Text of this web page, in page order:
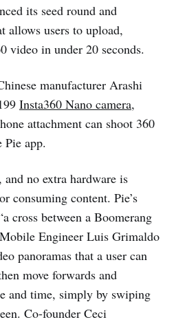
its seed round and
allows users to upload,
video in under 20 seconds.
manufacturer Arashi
Insta360 Nano camera,
attachment can shoot 360
app.
no extra hardware is
consuming content. Pie’s
cross between a Boomerang
Engineer Luis Grimaldo
panoramas that a user can
move forwards and
and time, simply by swiping
Co-founder Ceci